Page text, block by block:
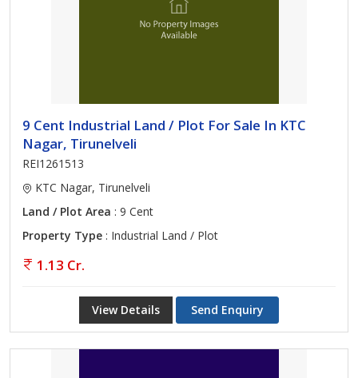
9 Cent Industrial Land / Plot For Sale In KTC
Nagar, Tirunelveli
REI1261513
KTC Nagar, Tirunelveli
Land / Plot Area : 9 Cent
Property Type : Industrial Land / Plot
1.13 Cr.
View Details Send Enquiry